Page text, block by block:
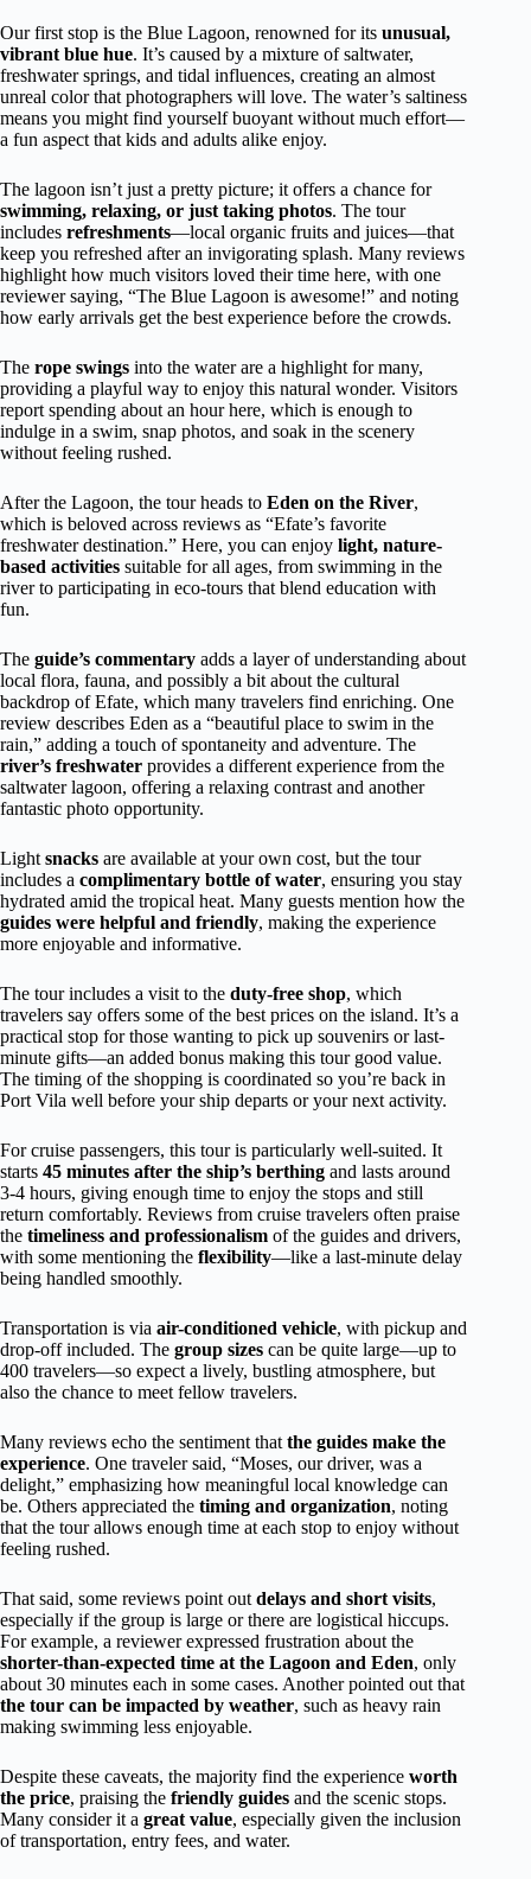
Our first stop is the Blue Lagoon, renowned for its unusual,
vibrant blue hue. It’s caused by a mixture of saltwater,
freshwater springs, and tidal influences, creating an almost
unreal color that photographers will love. The water’s saltiness
means you might find yourself buoyant without much effort—
a fun aspect that kids and adults alike enjoy.
The lagoon isn’t just a pretty picture; it offers a chance for
swimming, relaxing, or just taking photos. The tour
includes refreshments—local organic fruits and juices—that
keep you refreshed after an invigorating splash. Many reviews
highlight how much visitors loved their time here, with one
reviewer saying, “The Blue Lagoon is awesome!” and noting
how early arrivals get the best experience before the crowds.
The rope swings into the water are a highlight for many,
providing a playful way to enjoy this natural wonder. Visitors
report spending about an hour here, which is enough to
indulge in a swim, snap photos, and soak in the scenery
without feeling rushed.
After the Lagoon, the tour heads to Eden on the River,
which is beloved across reviews as “Efate’s favorite
freshwater destination.” Here, you can enjoy light, nature-
based activities suitable for all ages, from swimming in the
river to participating in eco-tours that blend education with
fun.
The guide’s commentary adds a layer of understanding about
local flora, fauna, and possibly a bit about the cultural
backdrop of Efate, which many travelers find enriching. One
review describes Eden as a “beautiful place to swim in the
rain,” adding a touch of spontaneity and adventure. The
river’s freshwater provides a different experience from the
saltwater lagoon, offering a relaxing contrast and another
fantastic photo opportunity.
Light snacks are available at your own cost, but the tour
includes a complimentary bottle of water, ensuring you stay
hydrated amid the tropical heat. Many guests mention how the
guides were helpful and friendly, making the experience
more enjoyable and informative.
The tour includes a visit to the duty-free shop, which
travelers say offers some of the best prices on the island. It’s a
practical stop for those wanting to pick up souvenirs or last-
minute gifts—an added bonus making this tour good value.
The timing of the shopping is coordinated so you’re back in
Port Vila well before your ship departs or your next activity.
For cruise passengers, this tour is particularly well-suited. It
starts 45 minutes after the ship’s berthing and lasts around
3-4 hours, giving enough time to enjoy the stops and still
return comfortably. Reviews from cruise travelers often praise
the timeliness and professionalism of the guides and drivers,
with some mentioning the flexibility—like a last-minute delay
being handled smoothly.
Transportation is via air-conditioned vehicle, with pickup and
drop-off included. The group sizes can be quite large—up to
400 travelers—so expect a lively, bustling atmosphere, but
also the chance to meet fellow travelers.
Many reviews echo the sentiment that the guides make the
experience. One traveler said, “Moses, our driver, was a
delight,” emphasizing how meaningful local knowledge can
be. Others appreciated the timing and organization, noting
that the tour allows enough time at each stop to enjoy without
feeling rushed.
That said, some reviews point out delays and short visits,
especially if the group is large or there are logistical hiccups.
For example, a reviewer expressed frustration about the
shorter-than-expected time at the Lagoon and Eden, only
about 30 minutes each in some cases. Another pointed out that
the tour can be impacted by weather, such as heavy rain
making swimming less enjoyable.
Despite these caveats, the majority find the experience worth
the price, praising the friendly guides and the scenic stops.
Many consider it a great value, especially given the inclusion
of transportation, entry fees, and water.